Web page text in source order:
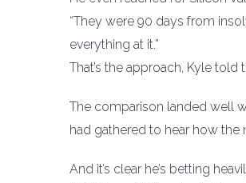
“They were 90 days from
everything at it.”
That’s the approach, Kyle
The comparison landed well
had gathered to hear how
And it’s clear he’s betting